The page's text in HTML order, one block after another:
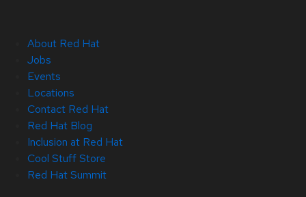
About Red Hat
Jobs
Events
Locations
Contact Red Hat
Red Hat Blog
Inclusion at Red Hat
Cool Stuff Store
Red Hat Summit